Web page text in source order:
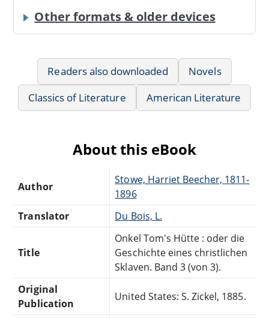
Other formats & older devices
Readers also downloaded
Novels
Classics of Literature
American Literature
About this eBook
Author
Stowe, Harriet Beecher, 1811-
1896
Translator
Du Bois, L.
Title
Onkel Tom's Hütte : oder die
Geschichte eines christlichen
Sklaven. Band 3 (von 3).
Original
Publication
United States: S. Zickel, 1885.